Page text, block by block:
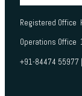
Registered Office
Operations Office
+91-84474